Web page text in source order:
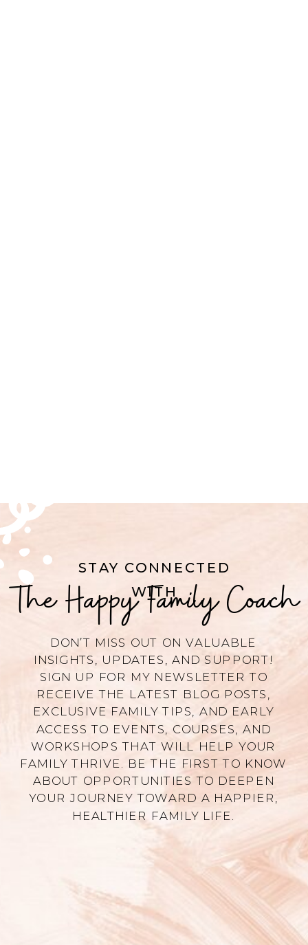
STAY CONNECTED
WITH
DON’T MISS OUT ON VALUABLE
INSIGHTS, UPDATES, AND SUPPORT!
SIGN UP FOR MY NEWSLETTER TO
RECEIVE THE LATEST BLOG POSTS,
EXCLUSIVE FAMILY TIPS, AND EARLY
ACCESS TO EVENTS, COURSES, AND
WORKSHOPS THAT WILL HELP YOUR
FAMILY THRIVE. BE THE FIRST TO KNOW
ABOUT OPPORTUNITIES TO DEEPEN
YOUR JOURNEY TOWARD A HAPPIER,
HEALTHIER FAMILY LIFE.
The Happy Family Coach